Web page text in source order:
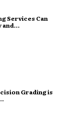
Services Can
and...
Grading is